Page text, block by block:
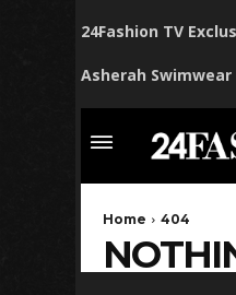
24Fashion TV
Asherah Swimwear